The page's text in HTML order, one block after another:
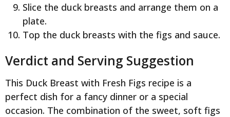
Slice the duck breasts and arrange them on a
plate.
Top the duck breasts with the figs and sauce.
Verdict and Serving Suggestion
This Duck Breast with Fresh Figs recipe is a
perfect dish for a fancy dinner or a special
occasion. The combination of the sweet, soft figs